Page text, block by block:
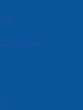
Catalogue